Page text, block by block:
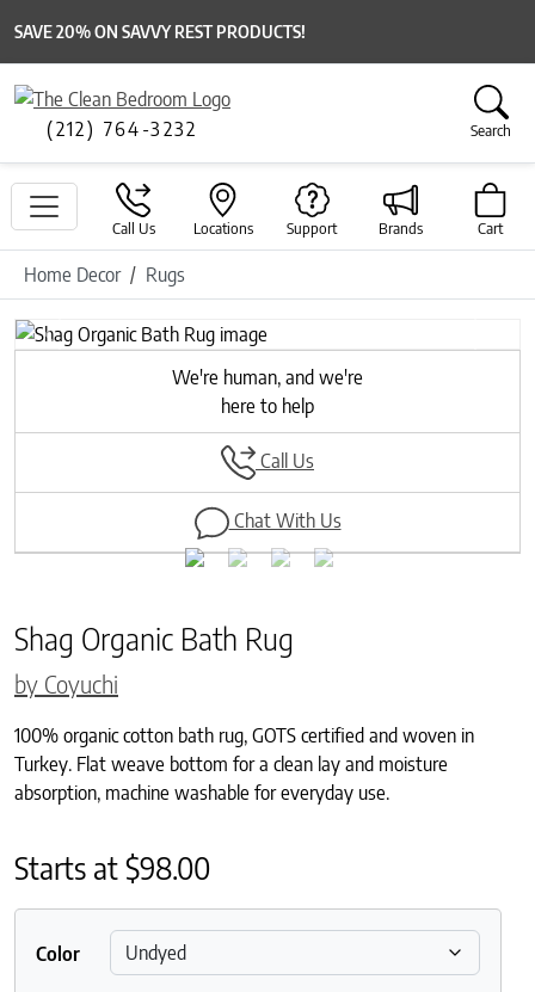
SAVE 20% ON SAVVY REST PRODUCTS!
(212) 764-3232 Search
Call Us Locations Support Brands Cart
Home Decor Rugs
Previous
Next
We're human, and we're
here to help
Call Us
Chat With Us
Shag Organic Bath Rug
by Coyuchi
100% organic cotton bath rug, GOTS certified and woven in
Turkey. Flat weave bottom for a clean lay and moisture
absorption, machine washable for everyday use.
Starts at$98.00
Color